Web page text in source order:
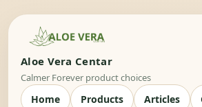
Aloe Vera Centar
Calmer Forever product choices
Home Products Articles